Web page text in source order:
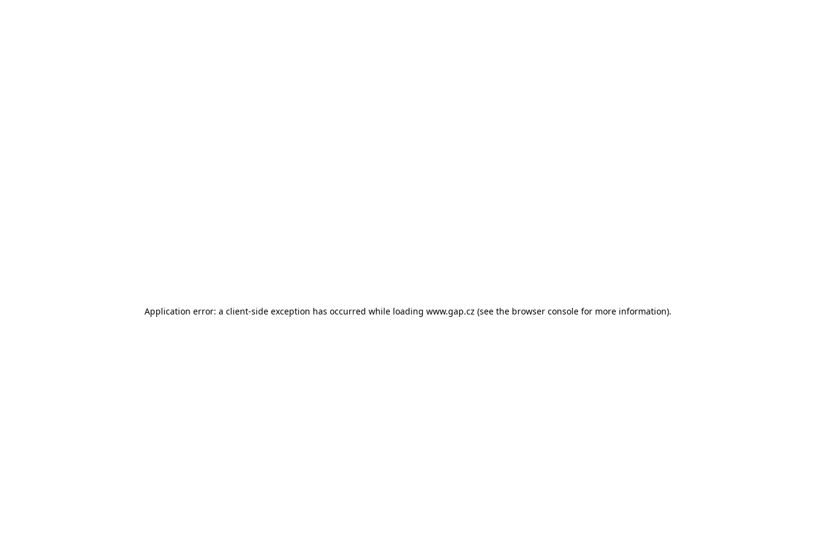
Application error: a client-side exception has occurred while loading www.gap.cz (see the browser console for more information).